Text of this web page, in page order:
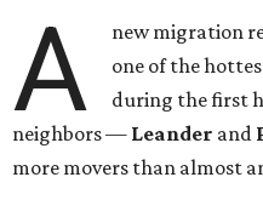
A
new migration
one of the
during the first
neighbors — Leander and
more movers than almost